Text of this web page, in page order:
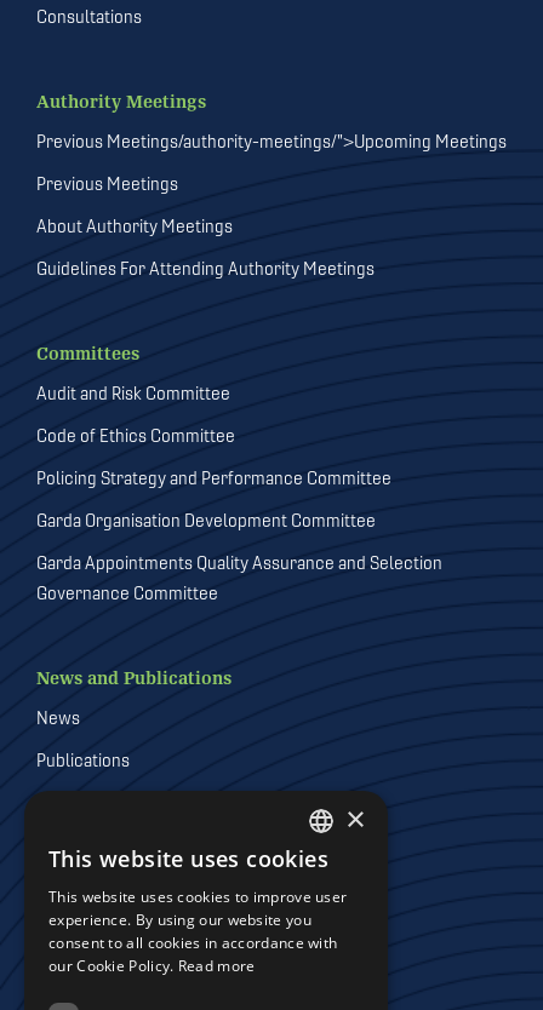
Consultations
Authority Meetings
Previous Meetings/authority-meetings/">Upcoming Meetings
Previous Meetings
About Authority Meetings
Guidelines For Attending Authority Meetings
Committees
Audit and Risk Committee
Code of Ethics Committee
Policing Strategy and Performance Committee
Garda Organisation Development Committee
Garda Appointments Quality Assurance and Selection
Governance Committee
News and Publications
News
Publications
Galleries
Joint Policing Committees
DEFAULT LANGUAGE
IRISH
×
This website uses cookies
This website uses cookies to improve user
experience. By using our website you
consent to all cookies in accordance with
our Cookie Policy. Read more